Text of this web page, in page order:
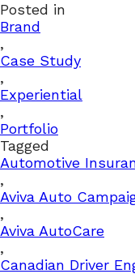
Posted in
Brand
,
Case Study
,
Experiential
,
Portfolio
Tagged
Automotive
,
Aviva Auto
,
Aviva AutoCare
,
Canadian Driver